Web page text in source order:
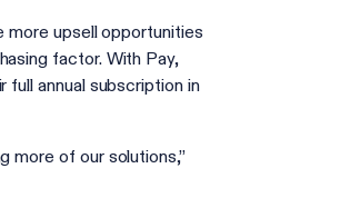
upsell opportunities
factor. With Pay,
annual subscription in
more of our solutions,”